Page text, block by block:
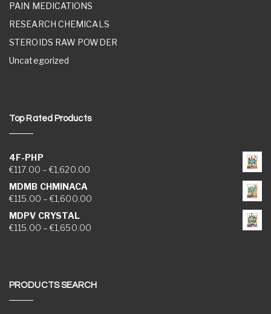
PAIN MEDICATIONS
RESEARCH CHEMICALS
STEROIDS RAW POWDER
Uncategorized
Top Rated Products
4F-PHP
€117.00 – €1,620.00Price range: €117.00 through €1,620.00
MDMB CHMINACA
€115.00 – €1,600.00Price range: €115.00 through €1,600.00
MDPV CRYSTAL
€115.00 – €1,650.00Price range: €115.00 through €1,650.00
PRODUCTS SEARCH